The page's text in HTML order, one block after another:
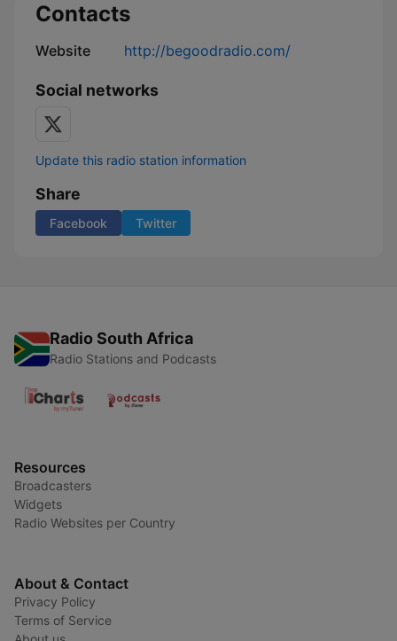
Contacts
Website http://begoodradio.com/
Social networks
Update this radio station information
Share
Facebook Twitter
Radio South Africa
Radio Stations and Podcasts
Resources
Broadcasters
Widgets
Radio Websites per Country
About & Contact
Privacy Policy
Terms of Service